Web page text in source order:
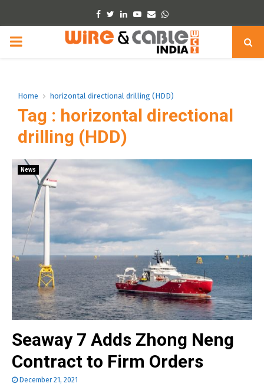
Facebook
TwitterLinkedinYoutube
EmailWhatsapp
PRIMARY
Home horizontal directional drilling (HDD)
Tag : horizontal directional
drilling (HDD)
News
Seaway 7 Adds Zhong Neng
Contract to Firm Orders
December 21, 2021